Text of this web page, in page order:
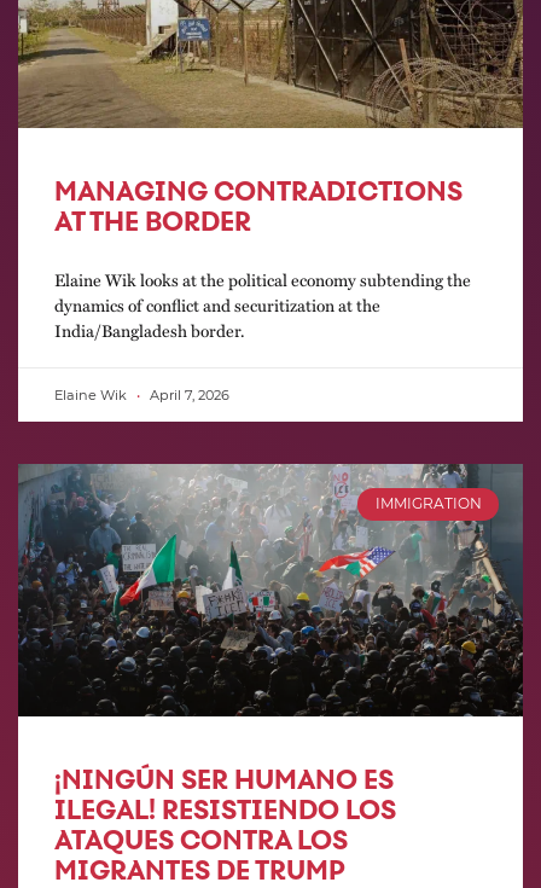
MANAGING CONTRADICTIONS
AT THE BORDER
Elaine Wik looks at the political economy subtending the
dynamics of conflict and securitization at the
India/Bangladesh border.
Elaine Wik April 7, 2026
IMMIGRATION
¡NINGÚN SER HUMANO ES
ILEGAL! RESISTIENDO LOS
ATAQUES CONTRA LOS
MIGRANTES DE TRUMP